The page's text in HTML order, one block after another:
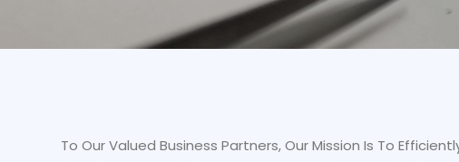
To Our Valued Business Partners, Our Mission Is To